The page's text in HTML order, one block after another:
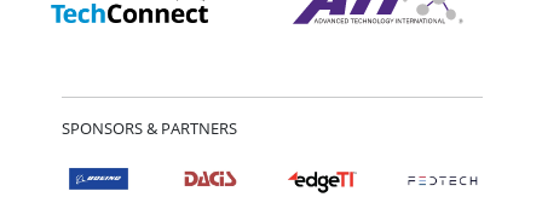
SPONSORS & PARTNERS